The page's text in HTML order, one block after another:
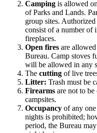
Camping is allowed
of Parks and Lands.
group sites.
consist of a number of
fireplaces.
Open fires are
Bureau. Camp stoves
will be allowed in any
The cutting of live
Litter: Trash must be
Firearms are not to
campsites.
Occupancy of any
nights is prohibited;
period, the Bureau